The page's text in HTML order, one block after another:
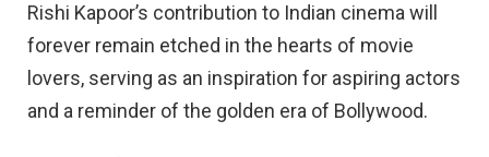
Rishi Kapoor’s contribution to Indian cinema will
forever remain etched in the hearts of movie
lovers, serving as an inspiration for aspiring actors
and a reminder of the golden era of Bollywood.